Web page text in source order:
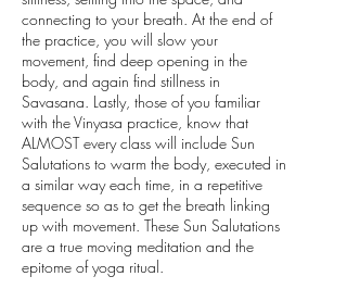
connecting to your breath. At the end of
the practice, you will slow your
movement, find deep opening in the
body, and again find stillness in
Savasana. Lastly, those of you familiar
with the Vinyasa practice, know that
ALMOST every class will include Sun
Salutations to warm the body, executed in
a similar way each time, in a repetitive
sequence so as to get the breath linking
up with movement. These Sun Salutations
are a true moving meditation and the
epitome of yoga ritual.